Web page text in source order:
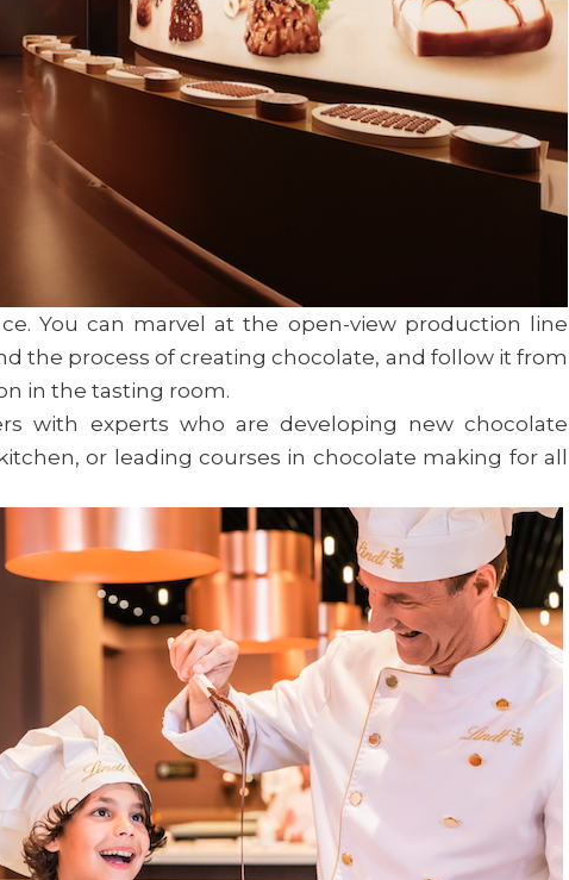
You can marvel at the open-view production line
the process of creating chocolate, and follow it from
in the tasting room.
with experts who are developing new chocolate
or leading courses in chocolate making for all